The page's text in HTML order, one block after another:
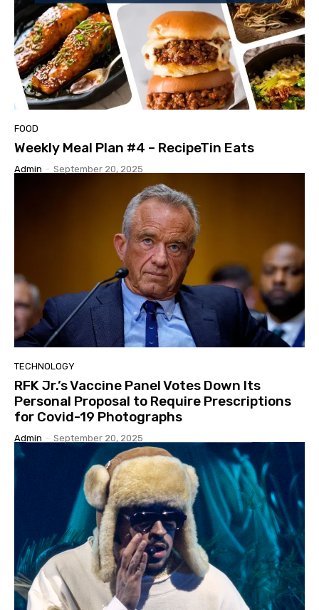
FOOD
Weekly Meal Plan #4 – RecipeTin Eats
Admin - September 20, 2025
TECHNOLOGY
RFK Jr.’s Vaccine Panel Votes Down Its
Personal Proposal to Require Prescriptions
for Covid-19 Photographs
Admin - September 20, 2025